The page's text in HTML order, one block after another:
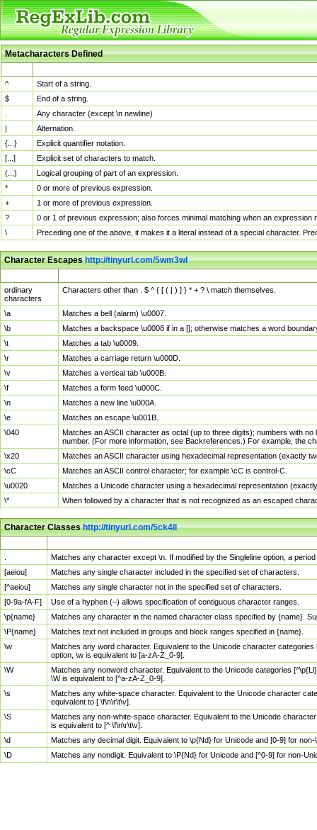
Metacharacters Defined
^
Start of a string.
$
End of a string.
Any character (except \n newline)
|
Alternation.
{...}
Explicit quantifier notation.
[...]
Explicit set of characters to match.
(...)
Logical grouping of part of an expression.
*
0 or more of previous expression.
+
1 or more of previous expression.
?
0 or 1 of previous expression; also forces minimal matching when an
\
Preceding one of the above, it makes it a literal instead of a special character.
Character Escapeshttp://tinyurl.com/5wm3wl
ordinary
characters
Characters other than . $ ^ { [ ( | ) ] } * + ? \ match themselves.
\a
Matches a bell (alarm) \u0007.
\b
Matches a backspace \u0008 if in a []; otherwise matches a word
\t
Matches a tab \u0009.
\r
Matches a carriage return \u000D.
\v
Matches a vertical tab \u000B.
\f
Matches a form feed \u000C.
\n
Matches a new line \u000A.
\e
Matches an escape \u001B.
\040
Matches an ASCII character as octal (up to three digits); numbers with
number. (For more information, see Backreferences.) For example, the
\x20
Matches an ASCII character using hexadecimal representation (exactly
\cC
Matches an ASCII control character; for example \cC is control-C.
\u0020
Matches a Unicode character using a hexadecimal representation
\*
When followed by a character that is not recognized as an escaped
Character Classeshttp://tinyurl.com/5ck4ll
Matches any character except \n. If modified by the Singleline option, a
[aeiou]
Matches any single character included in the specified set of characters.
[^aeiou]
Matches any single character not in the specified set of characters.
[0-9a-fA-F]
Use of a hyphen (–) allows specification of contiguous character ranges.
\p{name}
Matches any character in the named character class specified by {name}.
\P{name}
Matches text not included in groups and block ranges specified in {name}.
\w
Matches any word character. Equivalent to the Unicode character
option, \w is equivalent to [a-zA-Z_0-9].
\W
Matches any nonword character. Equivalent to the Unicode categories
\W is equivalent to [^a-zA-Z_0-9].
\s
Matches any white-space character. Equivalent to the Unicode character
equivalent to [ \f\n\r\t\v].
\S
Matches any non-white-space character. Equivalent to the Unicode
is equivalent to [^ \f\n\r\t\v].
\d
Matches any decimal digit. Equivalent to \p{Nd} for Unicode and [0-9] for
\D
Matches any nondigit. Equivalent to \P{Nd} for Unicode and [^0-9] for non-